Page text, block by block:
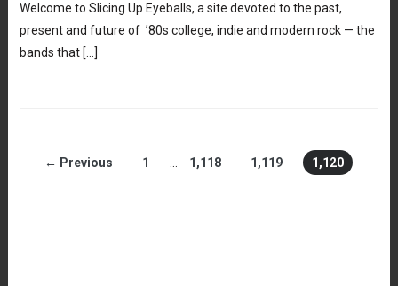
Welcome to Slicing Up Eyeballs, a site devoted to the past,
present and future of ’80s college, indie and modern rock — the
bands that […]
← Previous 1 1,118 1,119 1,120